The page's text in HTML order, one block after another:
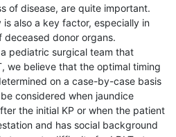
of disease, are quite important.
also a key factor, especially in
donor organs.
pediatric surgical team that
we believe that the optimal timing
on a case-by-case basis
considered when jaundice
the initial KP or when the patient
and has social background